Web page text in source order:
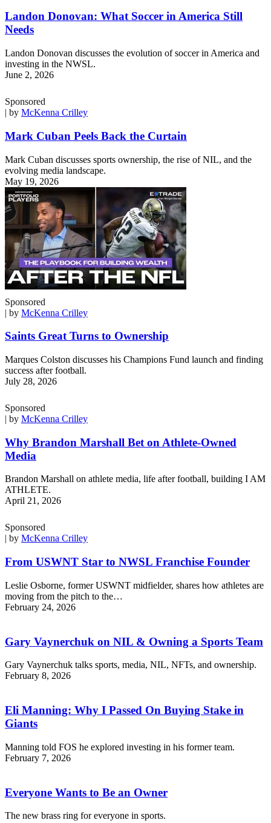
Landon Donovan: What Soccer in America Still
Needs
Landon Donovan discusses the evolution of soccer in America and
investing in the NWSL.
June 2, 2026
Sponsored
| by McKenna Crilley
Mark Cuban Peels Back the Curtain
Mark Cuban discusses sports ownership, the rise of NIL, and the
evolving media landscape.
May 19, 2026
Sponsored
| by McKenna Crilley
Saints Great Turns to Ownership
Marques Colston discusses his Champions Fund launch and finding
success after football.
July 28, 2026
Sponsored
| by McKenna Crilley
Why Brandon Marshall Bet on Athlete-Owned
Media
Brandon Marshall on athlete media, life after football, building I AM
ATHLETE.
April 21, 2026
Sponsored
| by McKenna Crilley
From USWNT Star to NWSL Franchise Founder
Leslie Osborne, former USWNT midfielder, shares how athletes are
moving from the pitch to the…
February 24, 2026
Gary Vaynerchuk on NIL & Owning a Sports Team
Gary Vaynerchuk talks sports, media, NIL, NFTs, and ownership.
February 8, 2026
Eli Manning: Why I Passed On Buying Stake in
Giants
Manning told FOS he explored investing in his former team.
February 7, 2026
Everyone Wants to Be an Owner
The new brass ring for everyone in sports.